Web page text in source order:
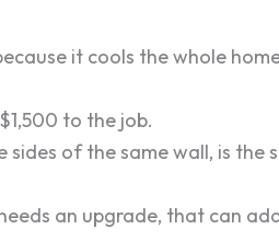
it cools the whole
to the job.
of the same wall, is the
an upgrade, that can